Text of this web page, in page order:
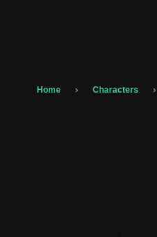
Home › Characters ›